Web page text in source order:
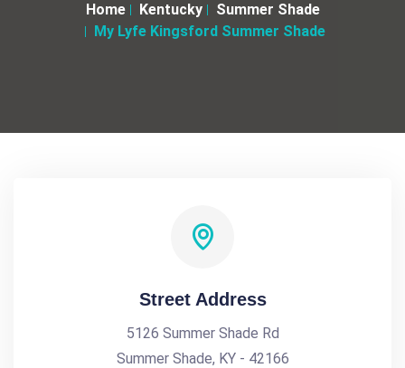
Home Kentucky
Summer Shade
My Lyfe Kingsford Summer Shade
Street Address
5126 Summer Shade Rd
Summer Shade, KY - 42166